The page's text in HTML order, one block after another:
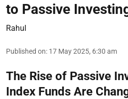
to Passive
Rahul
Published on: 17 May 2025, 6:30 am
The Rise of Passive
Index Funds Are